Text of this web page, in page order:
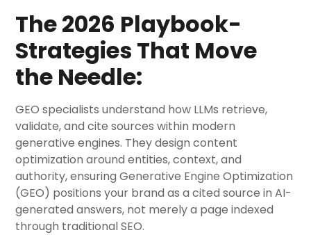
The 2026 Playbook-
Strategies That Move
the Needle:
GEO specialists understand how LLMs retrieve,
validate, and cite sources within modern
generative engines. They design content
optimization around entities, context, and
authority, ensuring Generative Engine Optimization
(GEO) positions your brand as a cited source in AI-
generated answers, not merely a page indexed
through traditional SEO.